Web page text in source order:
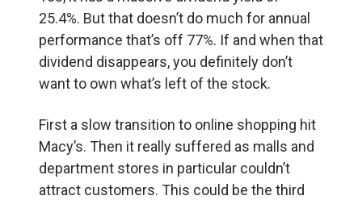
25.4%. But that doesn’t do much for annual
performance that’s off 77%. If and when that
dividend disappears, you definitely don’t
want to own what’s left of the stock.
First a slow transition to online shopping hit
Macy’s. Then it really suffered as malls and
department stores in particular couldn’t
attract customers. This could be the third